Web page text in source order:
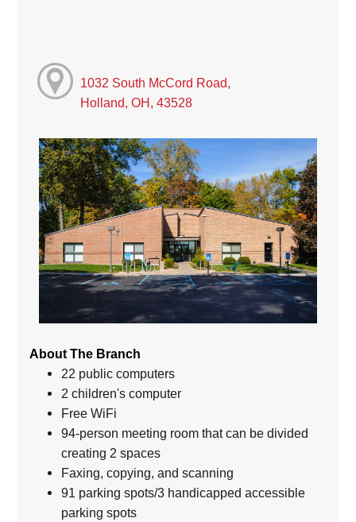
1032 South McCord Road,
Holland, OH, 43528
About The Branch
22 public computers
2 children's computer
Free WiFi
94-person meeting room that can be divided
creating 2 spaces
Faxing, copying, and scanning
91 parking spots/3 handicapped accessible
parking spots